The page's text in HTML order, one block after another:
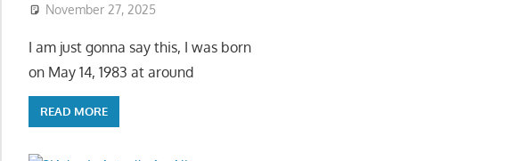
November 27, 2025
I am just gonna say this, I was born
on May 14, 1983 at around
READ MORE